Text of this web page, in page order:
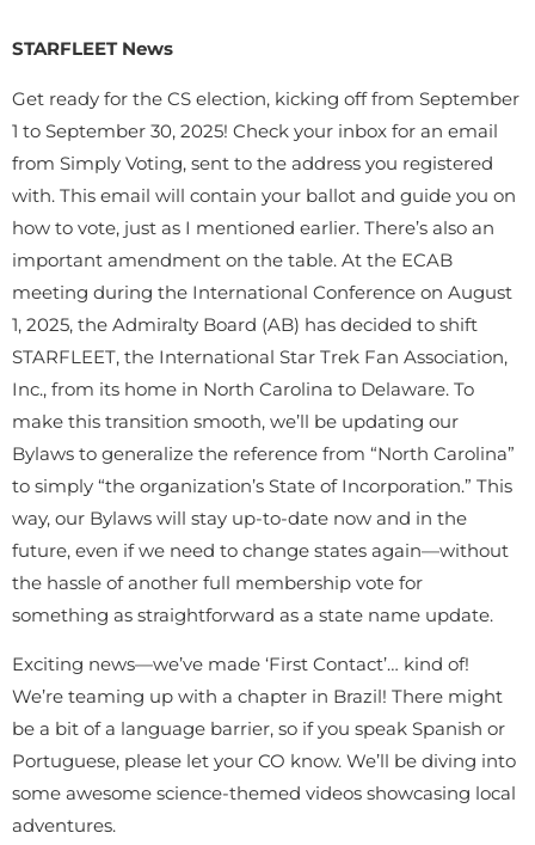
STARFLEET News
Get ready for the CS election, kicking off from September
1 to September 30, 2025! Check your inbox for an email
from Simply Voting, sent to the address you registered
with. This email will contain your ballot and guide you on
how to vote, just as I mentioned earlier. There’s also an
important amendment on the table. At the ECAB
meeting during the International Conference on August
1, 2025, the Admiralty Board (AB) has decided to shift
STARFLEET, the International Star Trek Fan Association,
Inc., from its home in North Carolina to Delaware. To
make this transition smooth, we’ll be updating our
Bylaws to generalize the reference from “North Carolina”
to simply “the organization’s State of Incorporation.” This
way, our Bylaws will stay up-to-date now and in the
future, even if we need to change states again—without
the hassle of another full membership vote for
something as straightforward as a state name update.
Exciting news—we’ve made ‘First Contact’… kind of!
We’re teaming up with a chapter in Brazil! There might
be a bit of a language barrier, so if you speak Spanish or
Portuguese, please let your CO know. We’ll be diving into
some awesome science-themed videos showcasing local
adventures.